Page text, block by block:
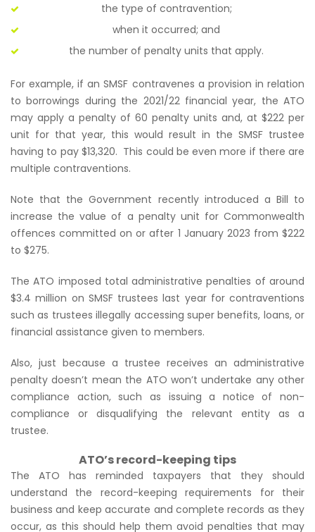
the type of contravention;
when it occurred; and
the number of penalty units that apply.
For example, if an SMSF contravenes a provision in relation
to borrowings during the 2021/22 financial year, the ATO
may apply a penalty of 60 penalty units and, at $222 per
unit for that year, this would result in the SMSF trustee
having to pay $13,320. This could be even more if there are
multiple contraventions.
Note that the Government recently introduced a Bill to
increase the value of a penalty unit for Commonwealth
offences committed on or after 1 January 2023 from $222
to $275.
The ATO imposed total administrative penalties of around
$3.4 million on SMSF trustees last year for contraventions
such as trustees illegally accessing super benefits, loans, or
financial assistance given to members.
Also, just because a trustee receives an administrative
penalty doesn’t mean the ATO won’t undertake any other
compliance action, such as issuing a notice of non-
compliance or disqualifying the relevant entity as a
trustee.
ATO’s record-keeping tips
The ATO has reminded taxpayers that they should
understand the record-keeping requirements for their
business and keep accurate and complete records as they
occur, as this should help them avoid penalties that may